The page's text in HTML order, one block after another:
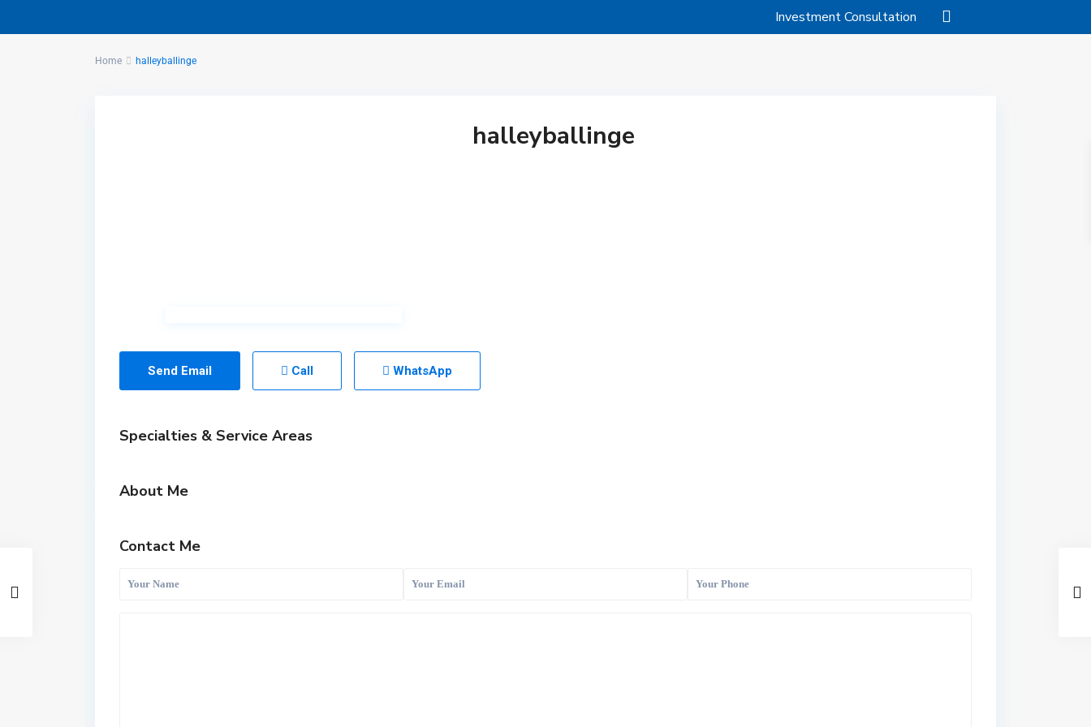
Investment Consultation
Home halleyballinge
halleyballinge
Send Email Call WhatsApp
Specialties & Service Areas
About Me
Contact Me